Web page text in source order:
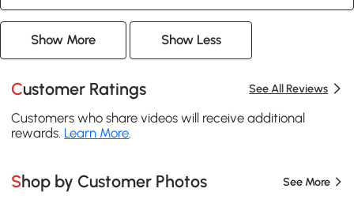
Show More Show Less
Customer Ratings See All Reviews
Customers who share videos will receive additional
rewards. Learn More
Shop by Customer Photos See More